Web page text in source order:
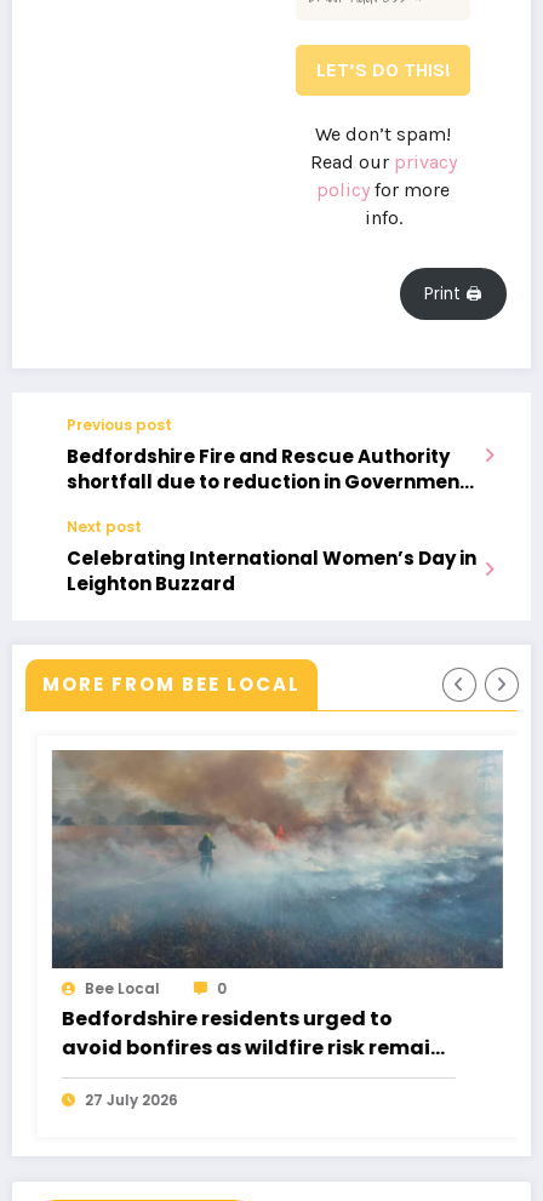
We don’t spam!
Read our privacy
policy for more
info.
Print 🖨
Previous post
Bedfordshire Fire and Rescue Authority
shortfall due to reduction in Government
National Insurance
Next post
Celebrating International Women’s Day in
Leighton Buzzard
MORE FROM BEE LOCAL
Bee Local
Buzzstock 2026: The Weekend
Got Everyone Singing